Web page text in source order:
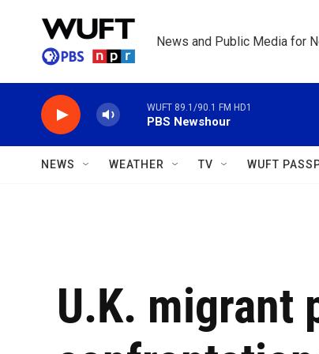
News and Public Media for
WUFT 89.1/90.1 FM HD1
PBS Newshour
NEWS WEATHER TV WUFT
U.K. migrant